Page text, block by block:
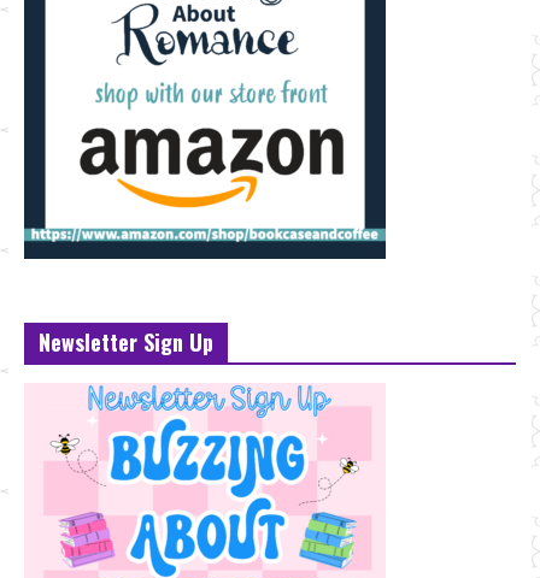
Newsletter Sign Up